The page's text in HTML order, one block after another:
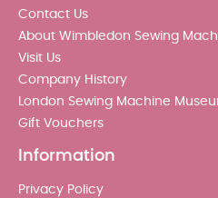
Contact Us
About Wimbledon Sewing
Visit Us
Company History
London Sewing Machine
Gift Vouchers
Information
Privacy Policy